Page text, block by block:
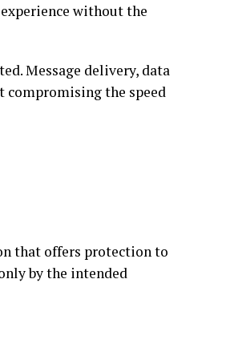
without the
Message delivery, data
compromising the speed
that offers protection to
by the intended